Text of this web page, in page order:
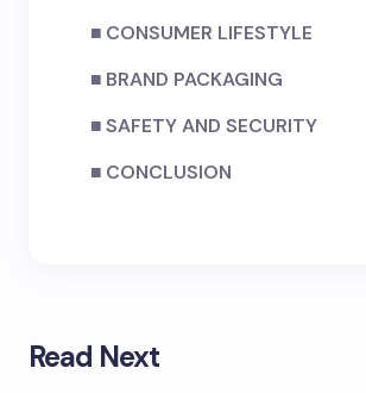
CONSUMER LIFESTYLE
BRAND PACKAGING
SAFETY AND SECURITY
CONCLUSION
Read Next